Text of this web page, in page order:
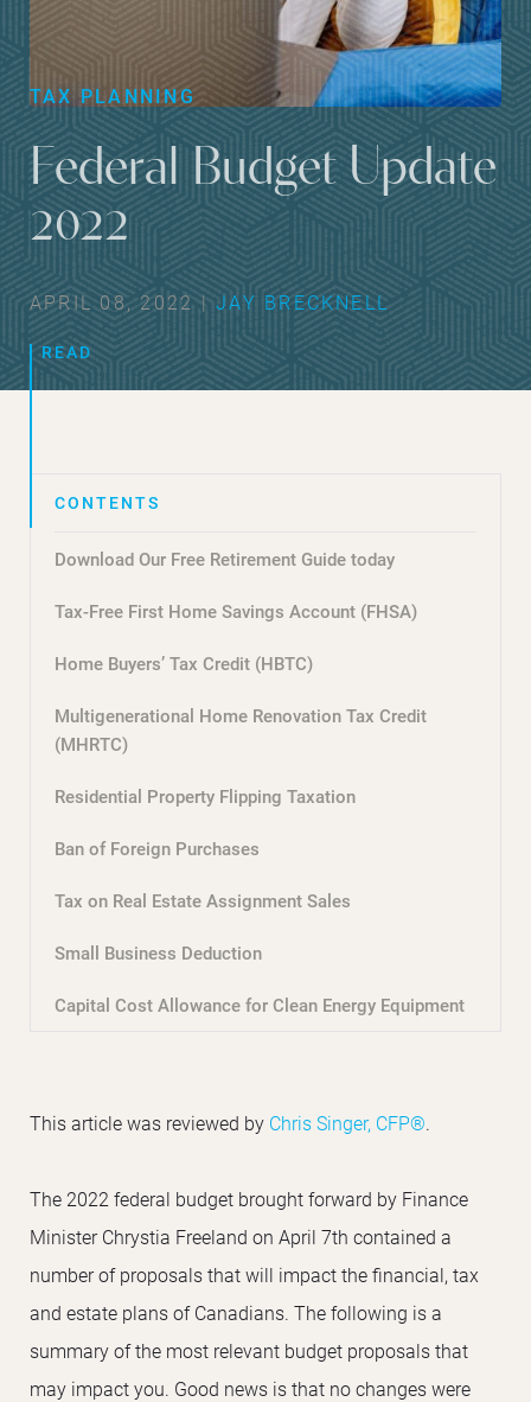
TAX PLANNING
Federal Budget Update
2022
APRIL 08, 2022 |JAY BRECKNELL
READ
Download Our Free Retirement Guide today
Tax-Free First Home Savings Account (FHSA)
Home Buyers’ Tax Credit (HBTC)
Multigenerational Home Renovation Tax Credit
(MHRTC)
Residential Property Flipping Taxation
Ban of Foreign Purchases
Tax on Real Estate Assignment Sales
Small Business Deduction
Capital Cost Allowance for Clean Energy Equipment
This article was reviewed by Chris Singer, CFP®.
The 2022 federal budget brought forward by Finance
Minister Chrystia Freeland on April 7th contained a
number of proposals that will impact the financial, tax
and estate plans of Canadians. The following is a
summary of the most relevant budget proposals that
may impact you. Good news is that no changes were